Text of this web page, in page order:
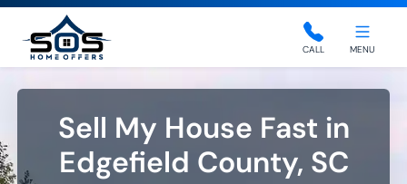
SOS Home Offers CALL MENU
Sell My House Fast in
Edgefield County, SC